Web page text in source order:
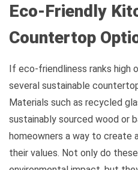
Eco-Friendly
Countertop
If eco-friendliness ranks high
several sustainable
Materials such as recycled
sustainably sourced wood or
homeowners a way to create
their values. Not only do